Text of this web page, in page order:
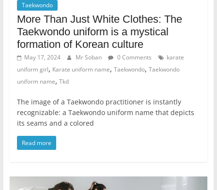
Taekwondo
More Than Just White Clothes: The
Taekwondo uniform is a mystical
formation of Korean culture
May 17, 2024 Mr Soban 0 Comments
karate
uniform girl, Karate uniform name, Taekwondo, Taekwondo
uniform name, Tkd
The image of a Taekwondo practitioner is instantly
recognizable: a Taekwondo uniform name that depicts
its seams and a colored
Read more